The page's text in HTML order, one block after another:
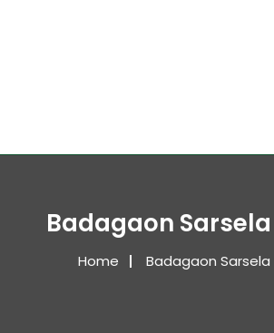
Badagaon
Home Badagaon Sarsela